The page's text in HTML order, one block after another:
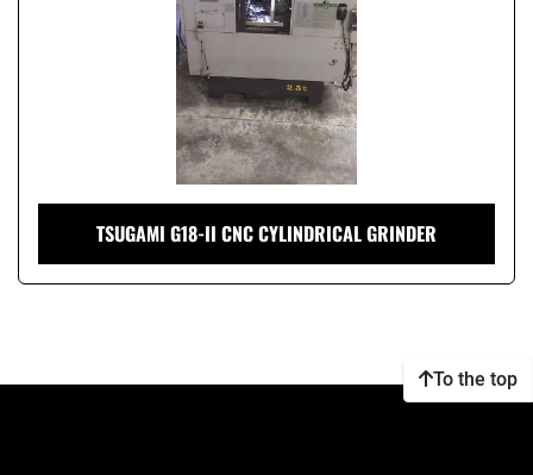
TSUGAMI G18-II CNC CYLINDRICAL GRINDER
To the top